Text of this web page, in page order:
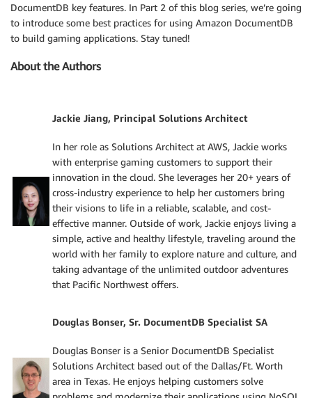
DocumentDB key features. In Part 2 of this blog series, we’re going
to introduce some best practices for using Amazon DocumentDB
to build gaming applications. Stay tuned!
About the Authors
Jackie Jiang, Principal Solutions Architect
In her role as Solutions Architect at AWS, Jackie works
with enterprise gaming customers to support their
innovation in the cloud. She leverages her 20+ years of
cross-industry experience to help her customers bring
their visions to life in a reliable, scalable, and cost-
effective manner. Outside of work, Jackie enjoys living a
simple, active and healthy lifestyle, traveling around the
world with her family to explore nature and culture, and
taking advantage of the unlimited outdoor adventures
that Pacific Northwest offers.
Douglas Bonser, Sr. DocumentDB Specialist SA
Douglas Bonser is a Senior DocumentDB Specialist
Solutions Architect based out of the Dallas/Ft. Worth
area in Texas. He enjoys helping customers solve